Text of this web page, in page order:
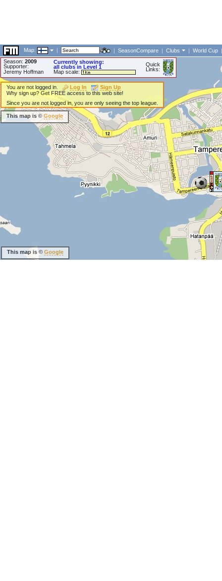
Map: | | SeasonCompare | Clubs | World Cup |
Season: 2009
Supporter:
Jeremy Hoffman
Currently showing:
all clubs in Level 1
Map scale:
Quick
Links:
You are not logged in. Log In
Sign Up
Why sign up? Get FREE access to this web site!
Since you are not logged in, you are only seeing the top league.
This map is ©Google
This map is © Google